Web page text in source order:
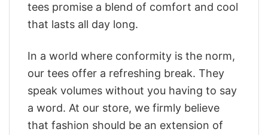
tees promise a blend of comfort and cool
that lasts all day long.
In a world where conformity is the norm,
our tees offer a refreshing break. They
speak volumes without you having to say
a word. At our store, we firmly believe
that fashion should be an extension of